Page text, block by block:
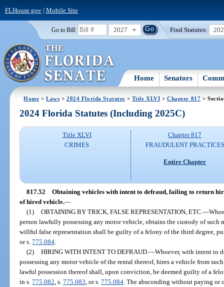
FLHouse.gov| Mobile Site
Go to Bill: 2027 Find Statutes:
Home Senators
Home >Laws >2024 Florida Statutes > Title XLVI >Chapter 817 >
2024 Florida Statutes (Including 2025C)
Title XLVI
CRIMES
Chapter 817
FRAUDULENT PRACTICES
Entire Chapter
817.52 Obtaining vehicles with intent to defraud, failing to return
of hired vehicle.—
(1) OBTAINING BY TRICK, FALSE REPRESENTATION, ETC. —
person lawfully possessing any motor vehicle, obtains the custody of
willful false representation shall be guilty of a felony of the third degree,
or s.775.084
(2) HIRING WITH INTENT TO DEFRAUD. —Whoever, with intent to
possessing any motor vehicle of the rental thereof, hires a vehicle from
lawful possession thereof shall, upon conviction, be deemed guilty of a
in s.775.082 , s.775.083 , or s.775.084 . The absconding without paying